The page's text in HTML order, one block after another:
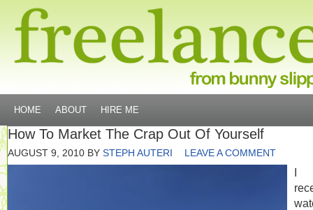
HOME ABOUT HIRE ME
How To Market The Crap Out Of Yourself
AUGUST 9, 2010 BY STEPH AUTERI LEAVE A COMMENT
I